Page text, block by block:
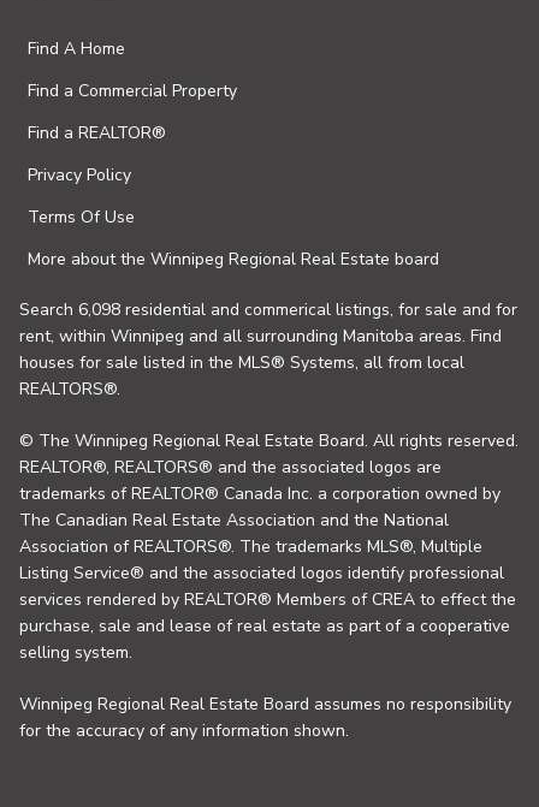
Find A Home
Find a Commercial Property
Find a REALTOR®
Privacy Policy
Terms Of Use
More about the Winnipeg Regional Real Estate board
Search 6,098 residential and commerical listings, for sale and for
rent, within Winnipeg and all surrounding Manitoba areas. Find
houses for sale listed in the MLS® Systems, all from local
REALTORS®.
© The Winnipeg Regional Real Estate Board. All rights reserved.
REALTOR®, REALTORS® and the associated logos are
trademarks of REALTOR® Canada Inc. a corporation owned by
The Canadian Real Estate Association and the National
Association of REALTORS®. The trademarks MLS®, Multiple
Listing Service® and the associated logos identify professional
services rendered by REALTOR® Members of CREA to effect the
purchase, sale and lease of real estate as part of a cooperative
selling system.
Winnipeg Regional Real Estate Board assumes no responsibility
for the accuracy of any information shown.